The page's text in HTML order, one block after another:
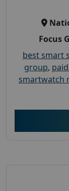
Focus
best smart
group,
smartwatch